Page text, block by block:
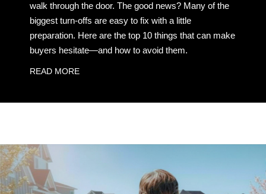
walk through the door. The good news? Many of the
biggest turn-offs are easy to fix with a little
preparation. Here are the top 10 things that can make
buyers hesitate—and how to avoid them.
READ MORE